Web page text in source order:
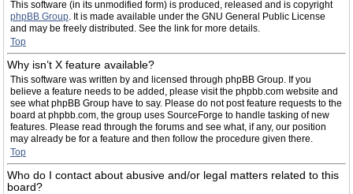
This software (in its unmodified form) is produced, released and is copyright
phpBB Group. It is made available under the GNU General Public License
and may be freely distributed. See the link for more details.
Top
Why isn’t X feature available?
This software was written by and licensed through phpBB Group. If you
believe a feature needs to be added, please visit the phpbb.com website and
see what phpBB Group have to say. Please do not post feature requests to the
board at phpbb.com, the group uses SourceForge to handle tasking of new
features. Please read through the forums and see what, if any, our position
may already be for a feature and then follow the procedure given there.
Top
Who do I contact about abusive and/or legal matters related to this
board?